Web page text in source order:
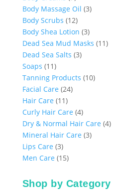
products
Body Massage Oil 33
Body Scrubs 1212
products
Body Shea Lotion 33
products
Dead Sea Mud Masks 1111
Dead Sea Salts 33
Soaps 1111
products
Tanning Products 1010
Facial Care 2424
Hair Care 1111
products
Curly Hair Care 44
products
Dry & Normal Hair Care 44
Mineral Hair Care 33
Lips Care 33
products
Men Care 1515
Shop by Category